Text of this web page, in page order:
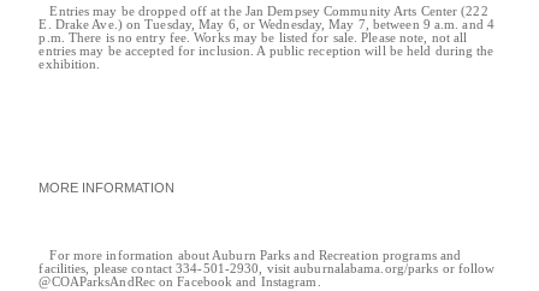
Entries may be dropped off at the Jan Dempsey Community Arts Center (222
E. Drake Ave.) on Tuesday, May 6, or Wednesday, May 7, between 9 a.m. and 4
p.m. There is no entry fee. Works may be listed for sale. Please note, not all
entries may be accepted for inclusion. A public reception will be held during the
exhibition.
MORE INFORMATION
For more information about Auburn Parks and Recreation programs and
facilities, please contact 334-501-2930, visit auburnalabama.org/parks or follow
@COAParksAndRec on Facebook and Instagram.